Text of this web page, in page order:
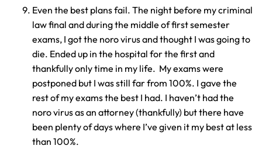
Even the best plans fail. The night before my criminal
law final and during the middle of first semester
exams, I got the noro virus and thought I was going to
die. Ended up in the hospital for the first and
thankfully only time in my life. My exams were
postponed but I was still far from 100%. I gave the
rest of my exams the best I had. I haven’t had the
noro virus as an attorney (thankfully) but there have
been plenty of days where I’ve given it my best at less
than 100%.